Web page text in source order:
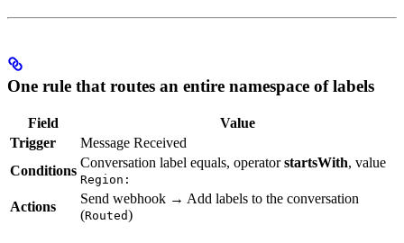
One rule that routes an entire namespace of labels
Field
Value
Trigger
Message Received
Conditions
Conversation label equals, operatorstartsWith, value
Region:
Actions
Send webhook → Add labels to the conversation
(Routed)